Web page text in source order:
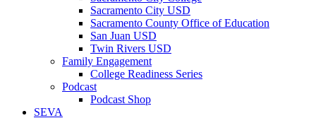
Sacramento City USD
Sacramento County Office of Education
San Juan USD
Twin Rivers USD
Family Engagement
College Readiness Series
Podcast
Podcast Shop
SEVA